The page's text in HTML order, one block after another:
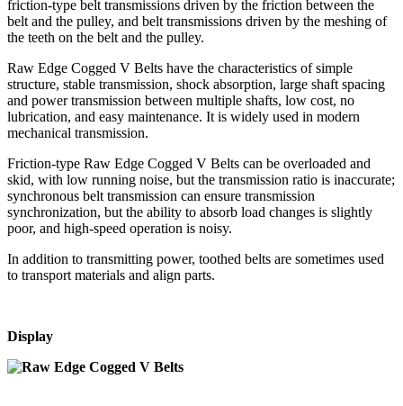
friction-type belt transmissions driven by the friction between the
belt and the pulley, and belt transmissions driven by the meshing of
the teeth on the belt and the pulley.
Raw Edge Cogged V Belts have the characteristics of simple
structure, stable transmission, shock absorption, large shaft spacing
and power transmission between multiple shafts, low cost, no
lubrication, and easy maintenance. It is widely used in modern
mechanical transmission.
Friction-type Raw Edge Cogged V Belts can be overloaded and
skid, with low running noise, but the transmission ratio is inaccurate;
synchronous belt transmission can ensure transmission
synchronization, but the ability to absorb load changes is slightly
poor, and high-speed operation is noisy.
In addition to transmitting power, toothed belts are sometimes used
to transport materials and align parts.
Display